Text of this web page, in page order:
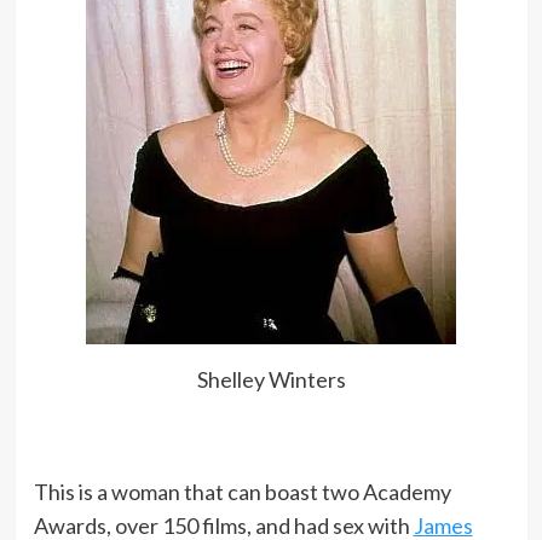
Shelley Winters
This is a woman that can boast two Academy
Awards, over 150 films, and had sex with James